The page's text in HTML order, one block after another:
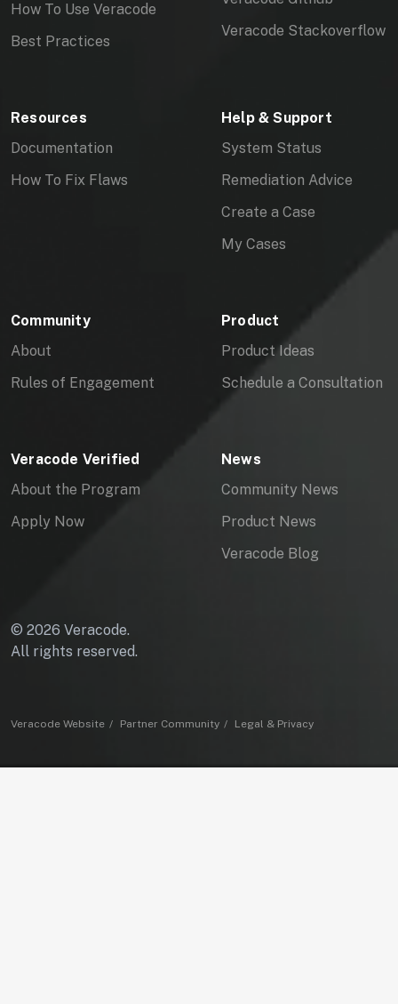
How To Use Veracode
Best Practices
Veracode Stackoverflow
Resources
Documentation
How To Fix Flaws
Help & Support
System Status
Remediation Advice
Create a Case
My Cases
Community
About
Rules of Engagement
Product
Product Ideas
Schedule a Consultation
Veracode Verified
About the Program
Apply Now
News
Community News
Product News
Veracode Blog
© 2026 Veracode.
All rights reserved.
Veracode Website Partner Community Legal & Privacy